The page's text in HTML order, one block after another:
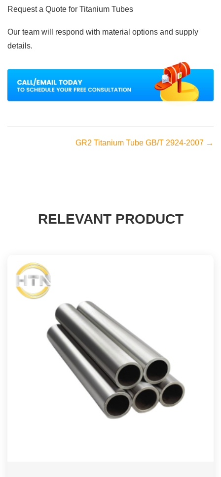
Request a Quote for Titanium Tubes
Our team will respond with material options and supply
details.
GR2 Titanium Tube GB/T 2924-2007 →
RELEVANT PRODUCT